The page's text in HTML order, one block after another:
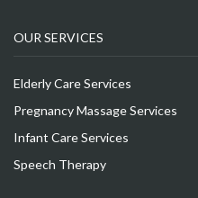
OUR SERVICES
Elderly Care Services
Pregnancy Massage Services
Infant Care Services
Speech Therapy